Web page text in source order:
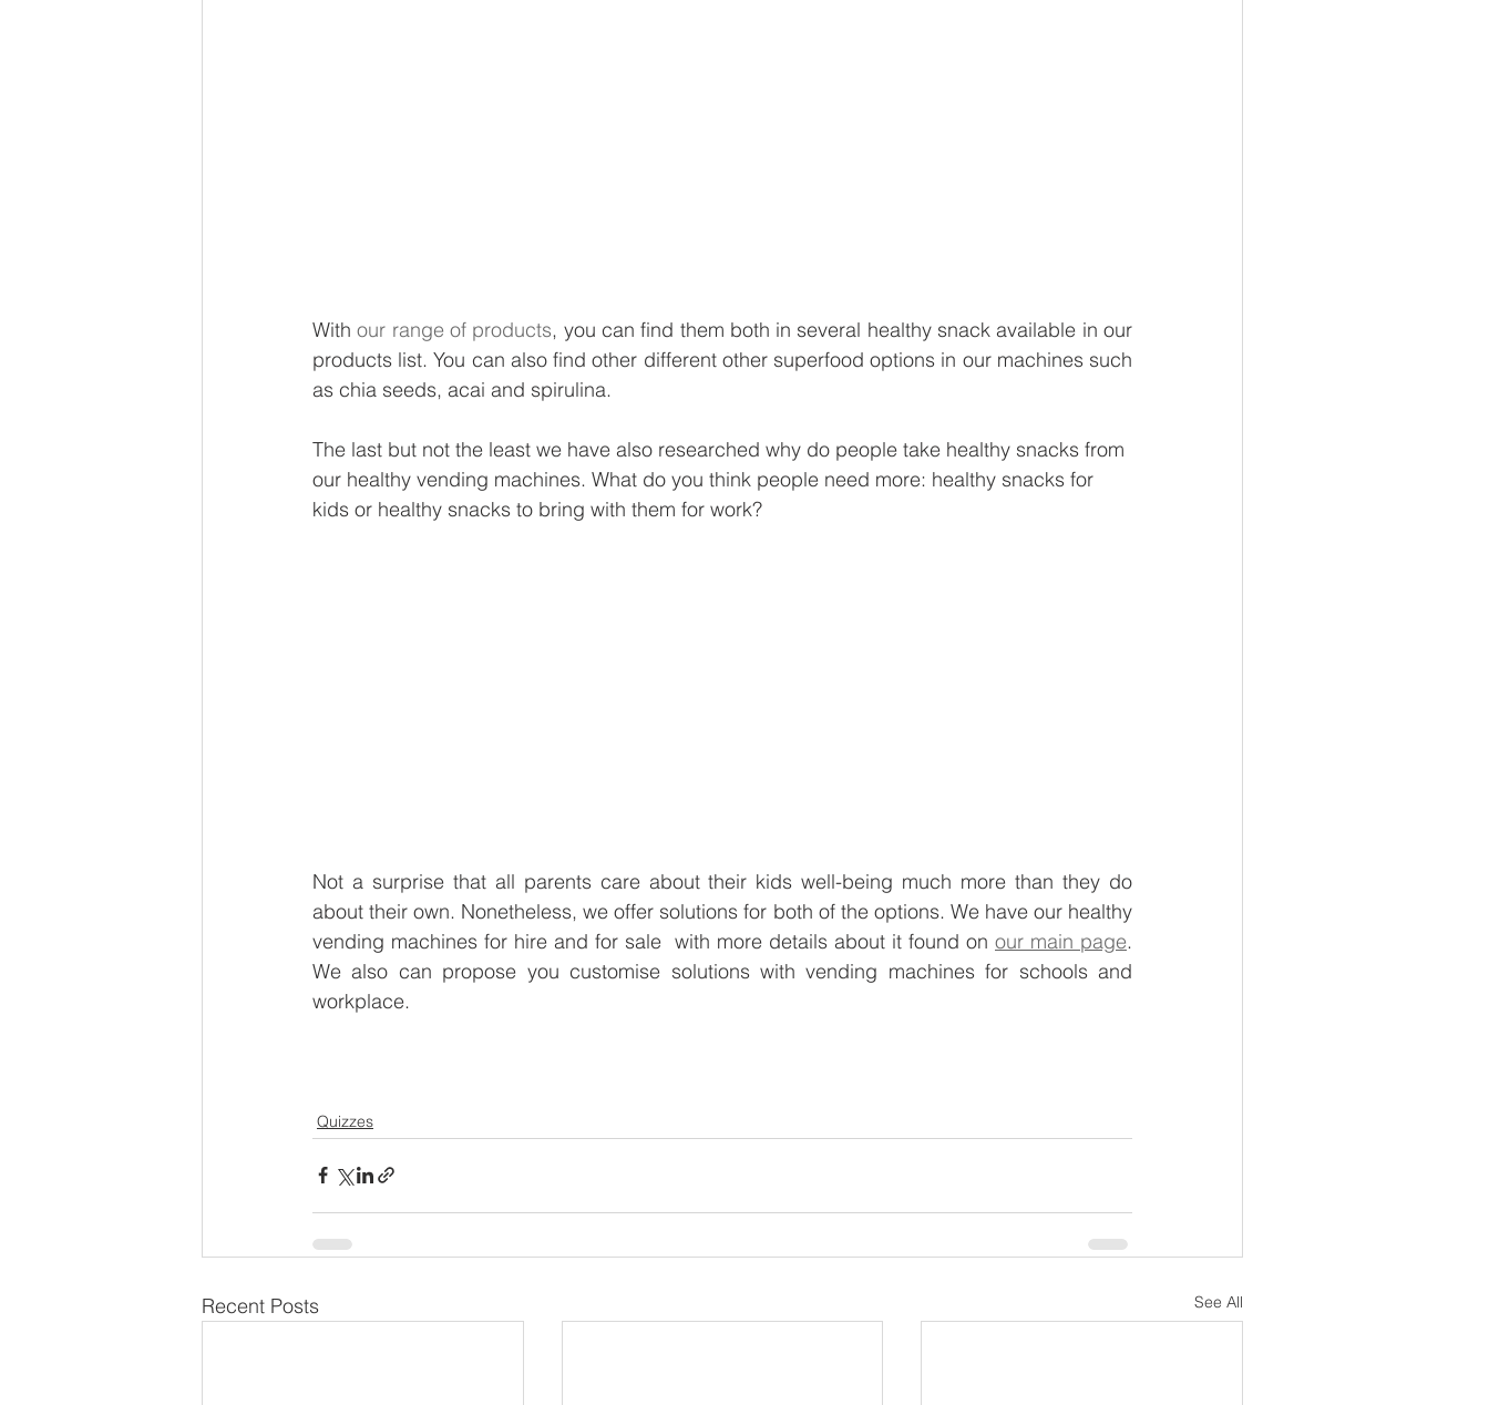
With our range of products, you can find them both in several healthy snack available in our
products list. You can also find other different other superfood options in our machines such
as chia seeds, acai and spirulina.
The last but not the least we have also researched why do people take healthy snacks from
our healthy vending machines. What do you think people need more: healthy snacks for
kids or healthy snacks to bring with them for work?
Not a surprise that all parents care about their kids well-being much more than they do
about their own. Nonetheless, we offer solutions for both of the options. We have our healthy
vending machines for hire and for sale  with more details about it found on our main page.
We also can propose you customise solutions with vending machines for schools and
workplace.
Quizzes
Recent Posts See All